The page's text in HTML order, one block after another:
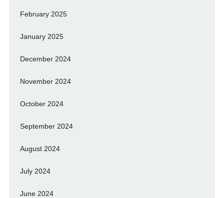
February 2025
January 2025
December 2024
November 2024
October 2024
September 2024
August 2024
July 2024
June 2024